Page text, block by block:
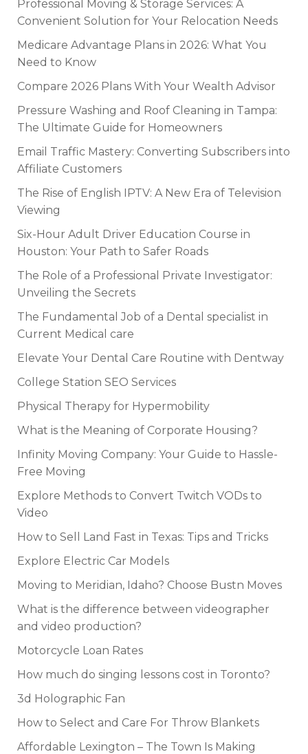
Professional Moving & Storage Services: A
Convenient Solution for Your Relocation Needs
Medicare Advantage Plans in 2026: What You
Need to Know
Compare 2026 Plans With Your Wealth Advisor
Pressure Washing and Roof Cleaning in Tampa:
The Ultimate Guide for Homeowners
Email Traffic Mastery: Converting Subscribers into
Affiliate Customers
The Rise of English IPTV: A New Era of Television
Viewing
Six-Hour Adult Driver Education Course in
Houston: Your Path to Safer Roads
The Role of a Professional Private Investigator:
Unveiling the Secrets
The Fundamental Job of a Dental specialist in
Current Medical care
Elevate Your Dental Care Routine with Dentway
College Station SEO Services
Physical Therapy for Hypermobility
What is the Meaning of Corporate Housing?
Infinity Moving Company: Your Guide to Hassle-
Free Moving
Explore Methods to Convert Twitch VODs to
Video
How to Sell Land Fast in Texas: Tips and Tricks
Explore Electric Car Models
Moving to Meridian, Idaho? Choose Bustn Moves
What is the difference between videographer
and video production?
Motorcycle Loan Rates
How much do singing lessons cost in Toronto?
3d Holographic Fan
How to Select and Care For Throw Blankets
Affordable Lexington – The Town Is Making